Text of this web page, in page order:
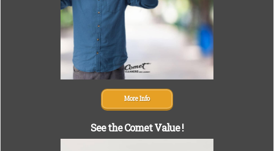
More Info
See the Comet Value !